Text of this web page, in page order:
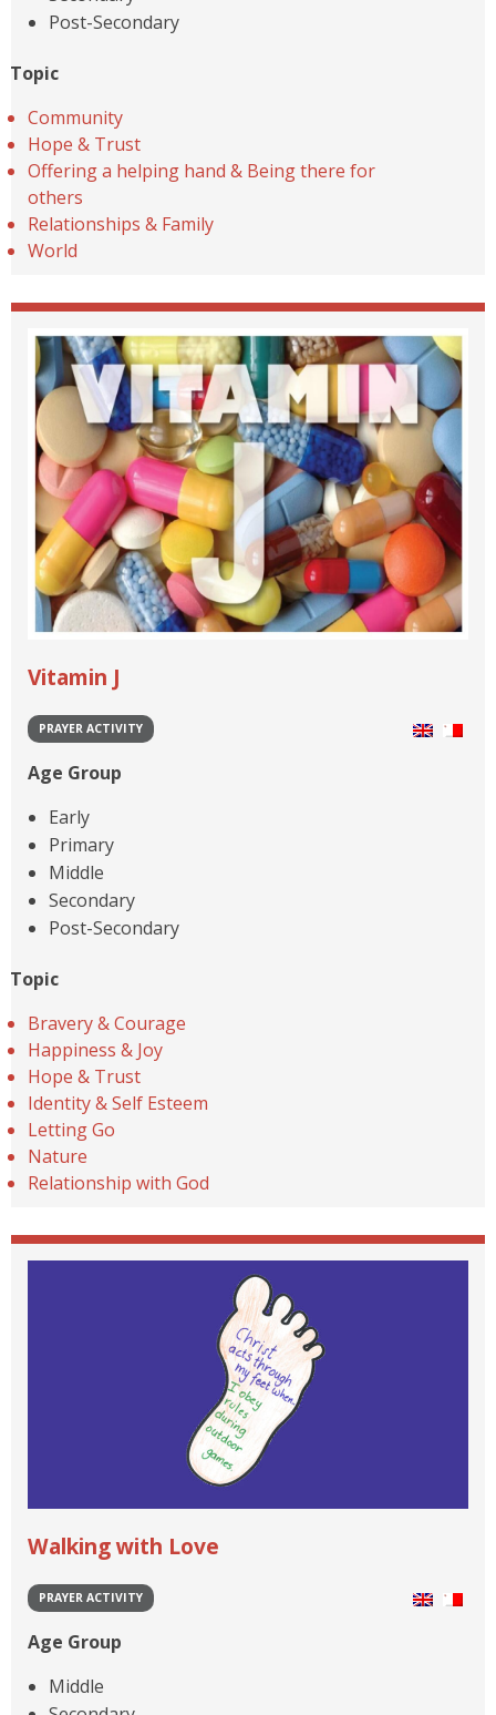
Post-Secondary
Topic
Community
Hope & Trust
Offering a helping hand & Being there for
others
Relationships & Family
World
Vitamin J
PRAYER ACTIVITY
Age Group
Early
Primary
Middle
Secondary
Post-Secondary
Topic
Bravery & Courage
Happiness & Joy
Hope & Trust
Identity & Self Esteem
Letting Go
Nature
Relationship with God
Walking with Love
PRAYER ACTIVITY
Age Group
Middle